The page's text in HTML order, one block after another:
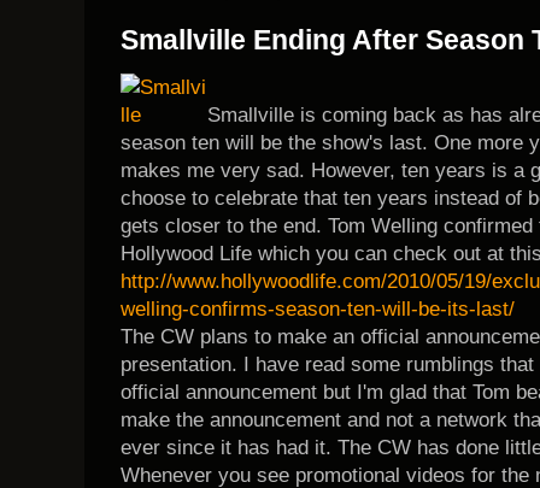
Smallville Ending After Season
Smallville is coming back as has
season ten will be the show's last. One more
makes me very sad. However, ten years is a
choose to celebrate that ten years instead of
gets closer to the end. Tom Welling
Hollywood Life which you can check out at
http://www.hollywoodlife.com/2010/05/19/
welling-confirms-season-ten-will-be-its-last/
The CW plans to make an official
presentation. I have read some rumblings
official announcement but I'm glad that Tom
make the announcement and not a network
ever since it has had it. The CW has done
Whenever you see promotional videos for